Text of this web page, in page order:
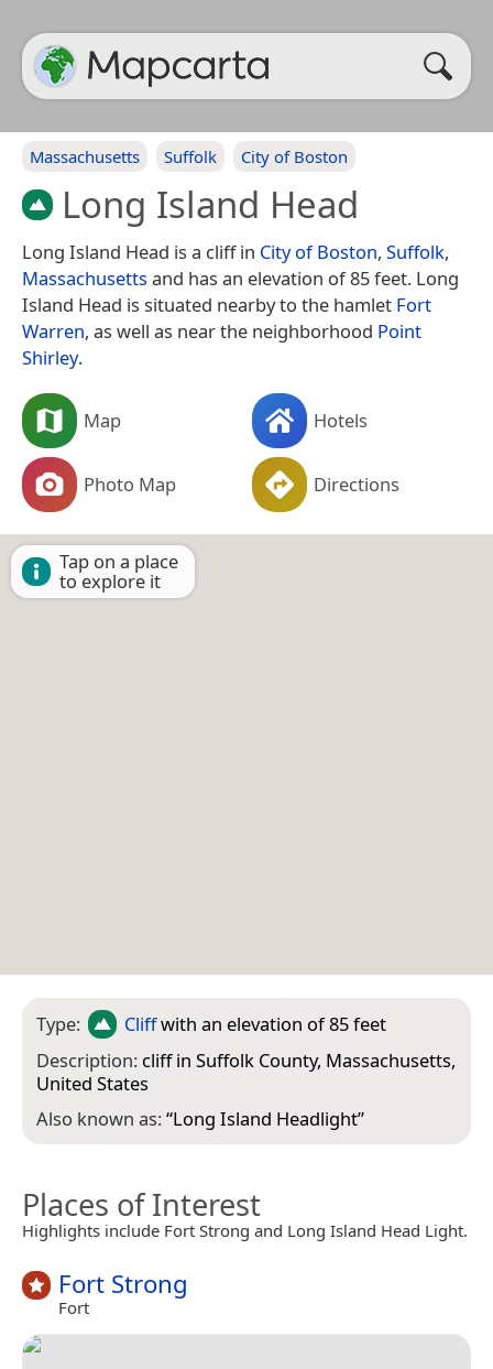
Massachusetts Suffolk City of Boston
Long Island Head
Long Island Head is a cliff in City of Boston, Suffolk,
Massachusettsand has an elevation of 85 feet. Long
Island Head is situated nearby to the hamlet Fort
Warren, as well as near the neighborhood Point
Shirley.
Map Hotels
Photo Map Directions
Tap on a place
to explore it
Type: Cliffwith an elevation of 85 feet
Description: cliff in Suffolk County, Massachusetts,
United States
Also known as:“Long Island Headlight”
Places of Interest
Highlights include Fort Strong and Long Island Head Light.
Fort Strong
Fort